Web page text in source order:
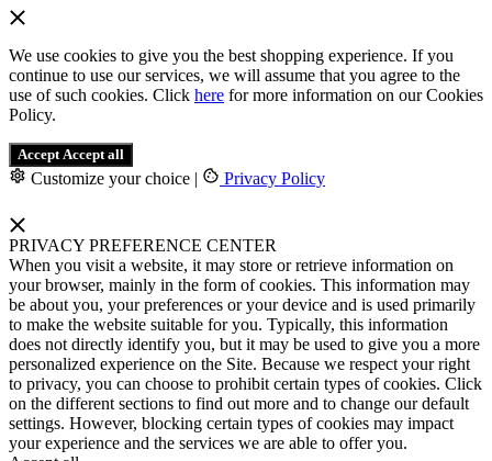
We use cookies to give you the best shopping experience. If you
continue to use our services, we will assume that you agree to the
use of such cookies. Click here for more information on our Cookies
Policy.
Accept Accept all
Customize your choice | Privacy Policy
PRIVACY PREFERENCE CENTER
When you visit a website, it may store or retrieve information on
your browser, mainly in the form of cookies. This information may
be about you, your preferences or your device and is used primarily
to make the website suitable for you. Typically, this information
does not directly identify you, but it may be used to give you a more
personalized experience on the Site. Because we respect your right
to privacy, you can choose to prohibit certain types of cookies. Click
on the different sections to find out more and to change our default
settings. However, blocking certain types of cookies may impact
your experience and the services we are able to offer you.